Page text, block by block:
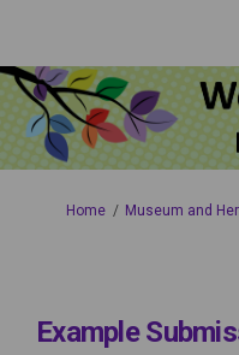
You are here:
Home Museum and
Example